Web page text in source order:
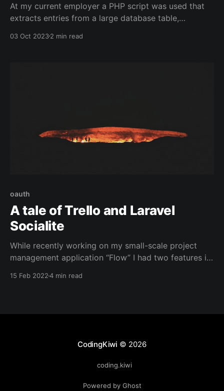
At my current employer a PHP script was used that
extracts entries from a large database table,
This script was written years ago and it ran every
03 Oct 20232 min read
oauth
A tale of Trello and Laravel
Socialite
While recently working on my small-scale project
management application “Flow” I had two features in
15 Feb 20224 min read
CodingKiwi © 2026
coding.kiwi
Powered by Ghost